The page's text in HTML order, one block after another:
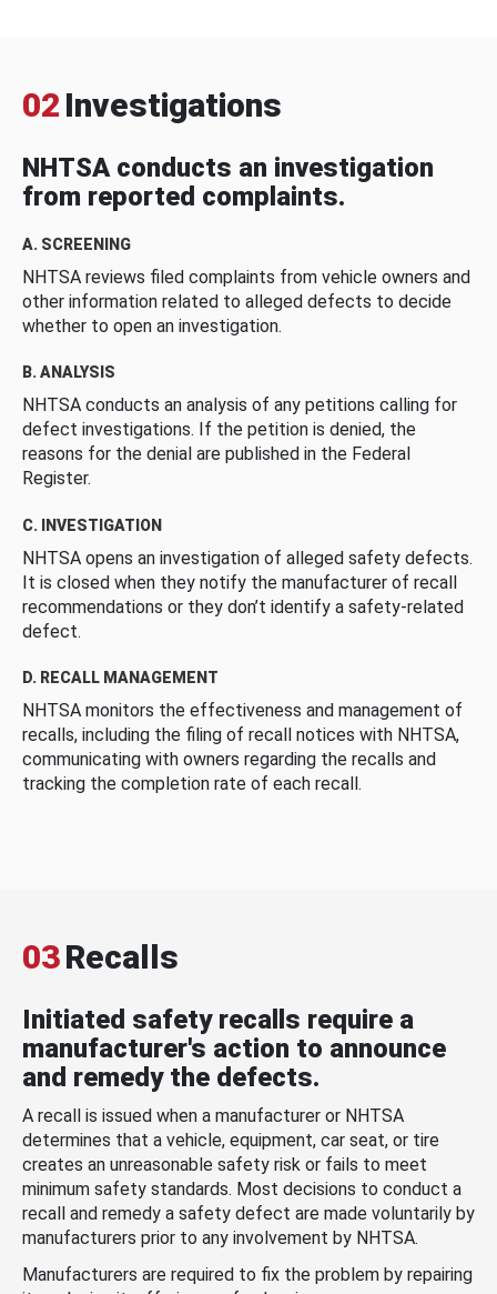
02 Investigations
NHTSA conducts an investigation
from reported complaints.
A. SCREENING
NHTSA reviews filed complaints from vehicle owners and
other information related to alleged defects to decide
whether to open an investigation.
B. ANALYSIS
NHTSA conducts an analysis of any petitions calling for
defect investigations. If the petition is denied, the
reasons for the denial are published in the Federal
Register.
C. INVESTIGATION
NHTSA opens an investigation of alleged safety defects.
It is closed when they notify the manufacturer of recall
recommendations or they don’t identify a safety-related
defect.
D. RECALL MANAGEMENT
NHTSA monitors the effectiveness and management of
recalls, including the filing of recall notices with NHTSA,
communicating with owners regarding the recalls and
tracking the completion rate of each recall.
03Recalls
Initiated safety recalls require a
manufacturer's action to announce
and remedy the defects.
A recall is issued when a manufacturer or NHTSA
determines that a vehicle, equipment, car seat, or tire
creates an unreasonable safety risk or fails to meet
minimum safety standards. Most decisions to conduct a
recall and remedy a safety defect are made voluntarily by
manufacturers prior to any involvement by NHTSA.
Manufacturers are required to fix the problem by repairing